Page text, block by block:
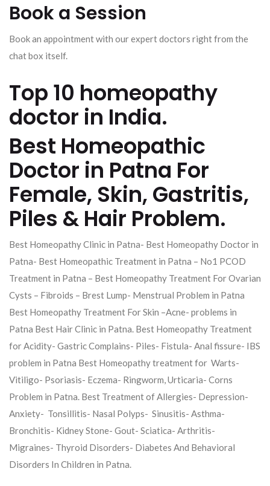
Book a Session
Book an appointment with our expert doctors right from the
chat box itself.
Top 10 homeopathy
doctor in India.
Best Homeopathic
Doctor in Patna For
Female, Skin, Gastritis,
Piles & Hair Problem.
Best Homeopathy Clinic in Patna- Best Homeopathy Doctor in
Patna- Best Homeopathic Treatment in Patna – No1 PCOD
Treatment in Patna – Best Homeopathy Treatment For Ovarian
Cysts – Fibroids – Brest Lump- Menstrual Problem in Patna
Best Homeopathy Treatment For Skin –Acne- problems in
Patna Best Hair Clinic in Patna. Best Homeopathy Treatment
for Acidity- Gastric Complains- Piles- Fistula- Anal fissure- IBS
problem in Patna Best Homeopathy treatment for Warts-
Vitiligo- Psoriasis- Eczema- Ringworm, Urticaria- Corns
Problem in Patna. Best Treatment of Allergies- Depression-
Anxiety- Tonsillitis- Nasal Polyps- Sinusitis- Asthma-
Bronchitis- Kidney Stone- Gout- Sciatica- Arthritis-
Migraines- Thyroid Disorders- Diabetes And Behavioral
Disorders In Children in Patna.